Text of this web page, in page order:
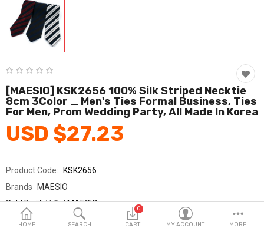
Home & Garden
Health & Medical
Consumer electronics
FA/MRO
Vehicles & Accessories
Wish List (0)
English
HOME SEARCH
0
CART MY ACCOUNT MORE
[MAESIO] KSK2656 100% Silk Striped Necktie
8cm 3Color _ Men's Ties Formal Business, Ties
For Men, Prom Wedding Party, All Made In Korea
USD $27.23
Product Code: KSK2656
Brands MAESIO
Sold By매시오 / MAESIO
Seller Rating: 0 Reviews